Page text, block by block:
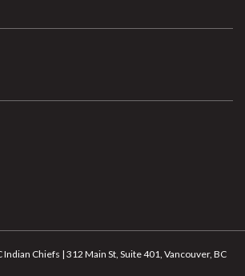
Chiefs | 312 Main St, Suite 401, Vancouver, BC